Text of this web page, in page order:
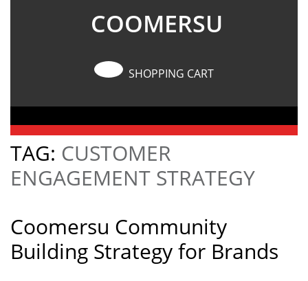
COOMERSU
SHOPPING CART
TAG: CUSTOMER
ENGAGEMENT STRATEGY
Coomersu Community
Building Strategy for Brands